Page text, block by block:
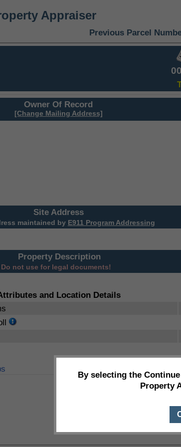
Appraiser
Previous Parcel
Owner Of Record
[Change Mailing Address]
Site Address
maintained by E911 Program Addressing
Property Description
Do not use for legal documents!
and Location Details
By selecting the
Property